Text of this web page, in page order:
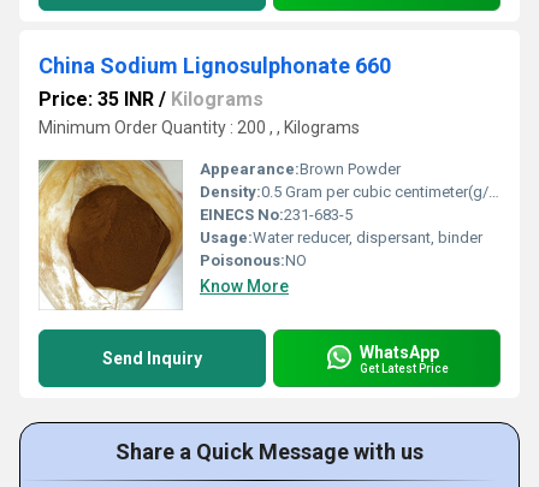
China Sodium Lignosulphonate 660
Price: 35 INR / Kilograms
Minimum Order Quantity : 200 , , Kilograms
Appearance:Brown Powder
Density:0.5 Gram per cubic centimeter(g/cm3)
EINECS No:231-683-5
Usage:Water reducer, dispersant, binder
Poisonous:NO
Know More
Send Inquiry WhatsApp
Get Latest Price
Share a Quick Message with us